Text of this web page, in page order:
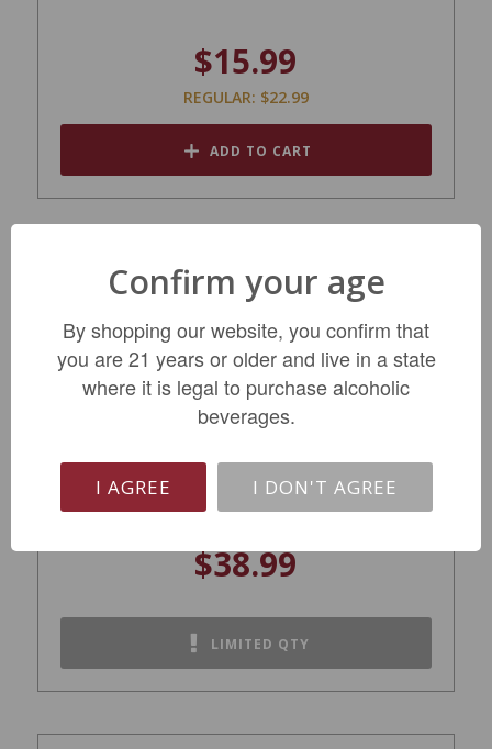
$15.99
REGULAR: $22.99
ADD TO CART
Ferrari Trento Brut NV
$38.99
LIMITED QTY
Confirm your age
By shopping our website, you confirm that
you are 21 years or older and live in a state
where it is legal to purchase alcoholic
beverages.
I AGREE I DON'T AGREE